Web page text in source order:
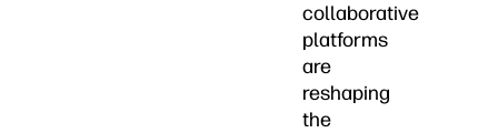
collaborative
platforms
are
reshaping
the